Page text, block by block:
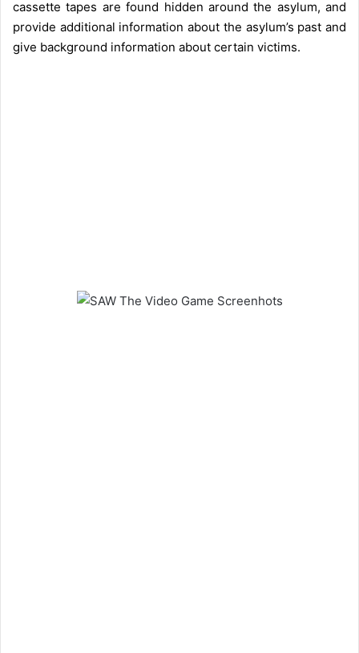
cassette tapes are found hidden around the asylum, and
provide additional information about the asylum’s past and
give background information about certain victims.